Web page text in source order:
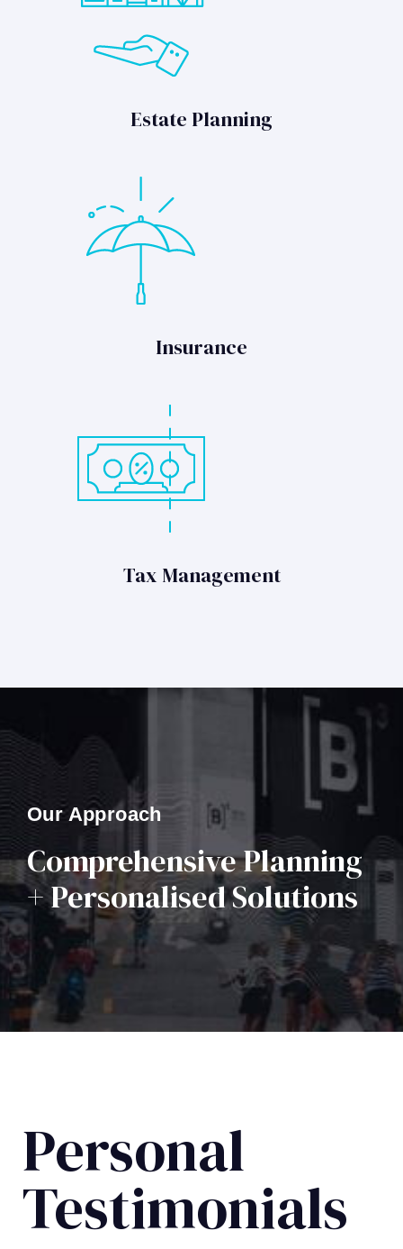
Estate Planning
Insurance
Tax Management
Our Approach
Comprehensive Planning
+ Personalised Solutions
Personal
Testimonials